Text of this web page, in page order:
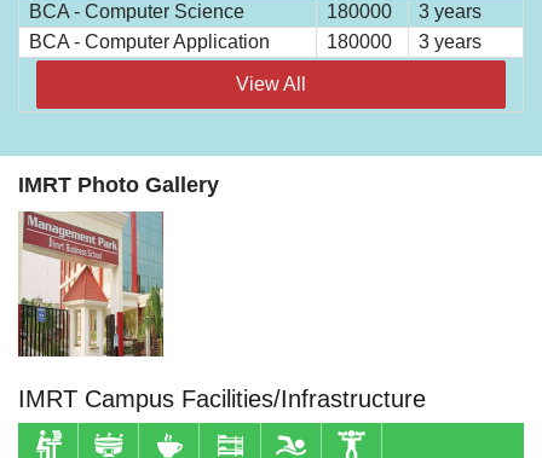
BCA - Computer Science
180000
3 years
BCA - Computer Application
180000 3 years
View All
IMRT Photo Gallery
IMRT Campus Facilities/Infrastructure